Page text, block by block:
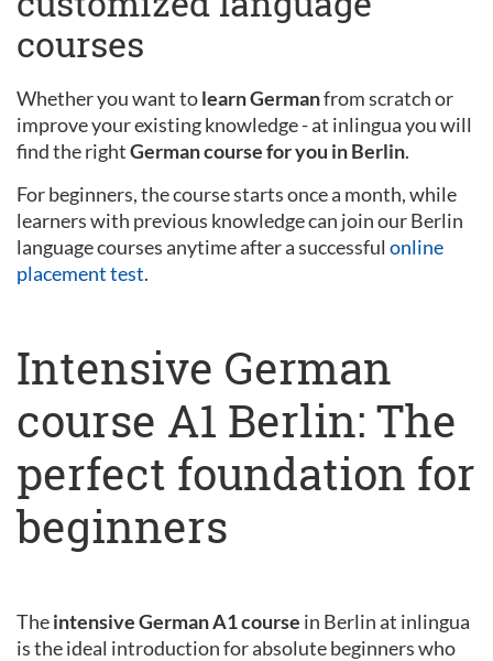
courses
Whether you want tolearn Germanfrom scratch or
improve your existing knowledge - at inlingua you will
find the rightGerman course for you in Berlin.
For beginners, the course starts once a month, while
learners with previous knowledge can join our Berlin
language courses anytime after a successful online
placement test.
Intensive German
course A1 Berlin: The
perfect foundation for
beginners
Theintensive German A1 course in Berlin at inlingua
is the ideal introduction for absolute beginners who